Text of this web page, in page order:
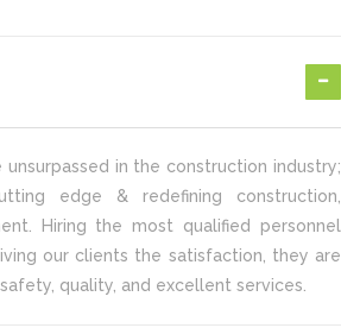
in the construction industry;
edge & redefining construction,
Hiring the most qualified personnel
our clients the satisfaction, they are
quality, and excellent services.